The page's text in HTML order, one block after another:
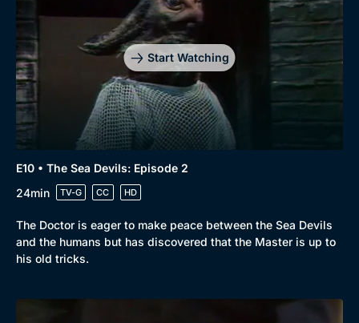
Start Watching
E10 • The Sea Devils: Episode 2
24min
TV-G CC HD
The Doctor is eager to make peace between the Sea Devils
and the humans but has discovered that the Master is up to
his old tricks.